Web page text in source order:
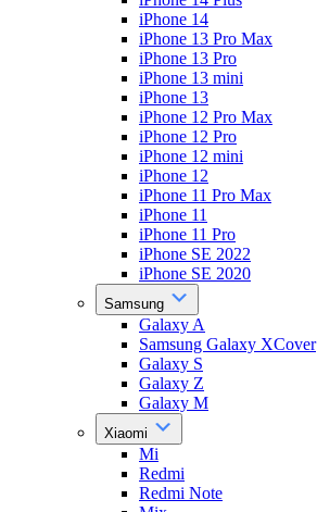
iPhone 14
iPhone 13 Pro Max
iPhone 13 Pro
iPhone 13 mini
iPhone 13
iPhone 12 Pro Max
iPhone 12 Pro
iPhone 12 mini
iPhone 12
iPhone 11 Pro Max
iPhone 11
iPhone 11 Pro
iPhone SE 2022
iPhone SE 2020
Samsung
Galaxy A
Samsung Galaxy XCover
Galaxy S
Galaxy Z
Galaxy M
Xiaomi
Mi
Redmi
Redmi Note